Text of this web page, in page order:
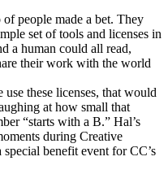
people made a bet. They
set of tools and licenses in
a human could all read,
their work with the world
these licenses, that would
at how small that
“starts with a B.” Hal’s
during Creative
benefit event for CC’s